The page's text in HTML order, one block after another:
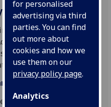
for personalised
advertising via third
parties. You can find
out more about
cookies and how we
use them on our
privacy policy page.
Analytics
Act 2010
force in October
apply to the provision
premises,
nine grounds upon